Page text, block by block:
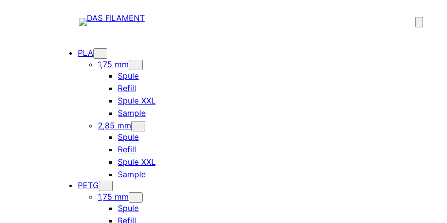
PLA
1,75 mm
Spule
Refill
Spule XXL
Sample
2,85 mm
Spule
Refill
Spule XXL
Sample
PETG
1,75 mm
Spule
Refill